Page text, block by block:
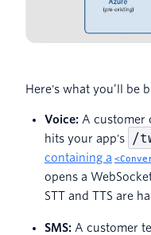
Here's what you’ll be
Voice: A customer
hits your app's
/
containing a
opens a
STT and TTS are
SMS: A customer